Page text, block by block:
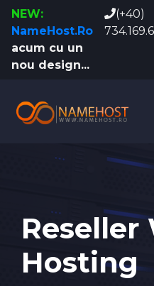
NEW:
NameHost.Ro
acum cu un
nou design...
(+40)
Reseller
Hosting